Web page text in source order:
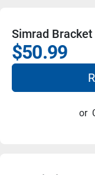
Simrad
$50.99
or